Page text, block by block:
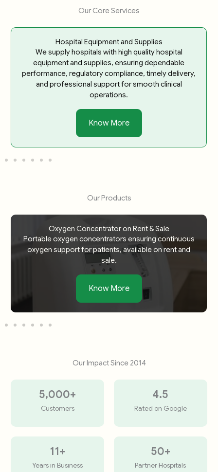
Our Core Services
Hospital Equipment and Supplies
We supply hospitals with high quality hospital
equipment and supplies, ensuring dependable
performance, regulatory compliance, timely delivery,
and professional support for smooth clinical
operations.
Know More
Our Products
Oxygen Concentrator on Rent & Sale
Portable oxygen concentrators ensuring continuous
oxygen support for patients, available on rent and
sale.
Know More
Our Impact Since 2014
Customers
5,000+
Rated on Google
4.5
Years in Business
11+
Partner Hospitals
50+